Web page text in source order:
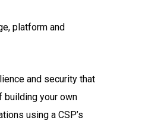
platform and
and security that
building your own
using a CSP’s